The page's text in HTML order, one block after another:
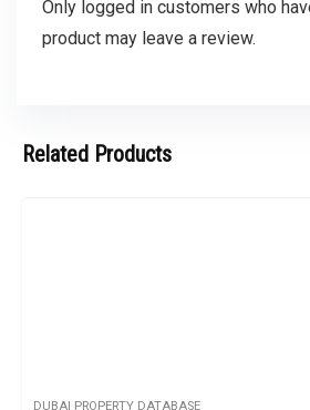
Only logged in customers who
product may leave a review.
Related Products
DUBAI PROPERTY DATABASE